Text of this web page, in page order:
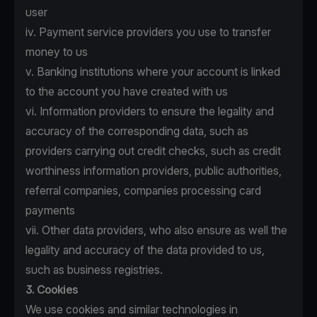
user
iv. Payment service providers you use to transfer
money to us
v. Banking institutions where your account is linked
to the account you have created with us
vi. Information providers to ensure the legality and
accuracy of the corresponding data, such as
providers carrying out credit checks, such as credit
worthiness information providers, public authorities,
referral companies, companies processing card
payments
vii. Other data providers, who also ensure as well the
legality and accuracy of the data provided to us,
such as business registries.
3. Cookies
We use cookies and similar technologies in